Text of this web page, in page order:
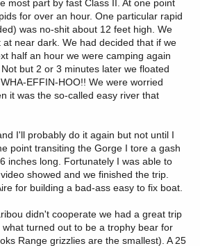
most part by fast Class II. At one point
for over an hour. One particular rapid
was no-shit about 12 feet high. We
near dark. We had decided that if we
half an hour we were camping again
but 2 or 3 minutes later we floated
EFFIN-HOO!! We were worried
it was the so-called easy river that
I'll probably do it again but not until I
point transiting the Gorge I tore a gash
inches long. Fortunately I was able to
showed and we finished the trip.
for building a bad-ass easy to fix boat.
didn't cooperate we had a great trip
turned out to be a trophy bear for
Range grizzlies are the smallest). A 25